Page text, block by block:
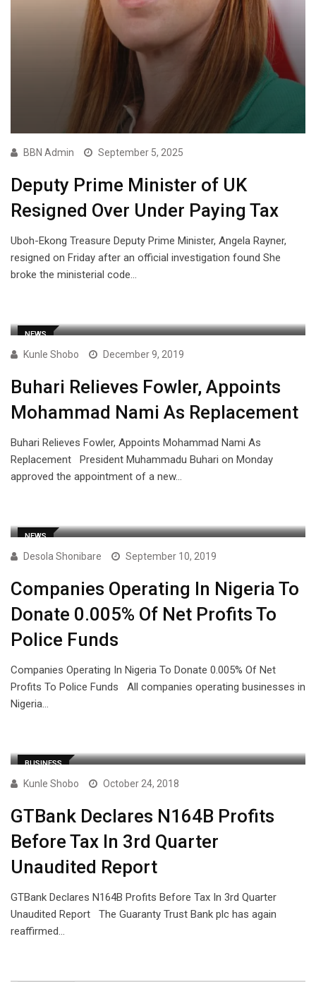
BBN Admin September 5, 2025
Deputy Prime Minister of UK
Resigned Over Under Paying Tax
Uboh-Ekong Treasure Deputy Prime Minister, Angela Rayner,
resigned on Friday after an official investigation found She
broke the ministerial code…
NEWS
Kunle Shobo December 9, 2019
Buhari Relieves Fowler, Appoints
Mohammad Nami As Replacement
Buhari Relieves Fowler, Appoints Mohammad Nami As
Replacement President Muhammadu Buhari on Monday
approved the appointment of a new…
NEWS
Desola Shonibare September 10, 2019
Companies Operating In Nigeria To
Donate 0.005% Of Net Profits To
Police Funds
Companies Operating In Nigeria To Donate 0.005% Of Net
Profits To Police Funds All companies operating businesses in
Nigeria…
BUSINESS
Kunle Shobo October 24, 2018
GTBank Declares N164B Profits
Before Tax In 3rd Quarter
Unaudited Report
GTBank Declares N164B Profits Before Tax In 3rd Quarter
Unaudited Report The Guaranty Trust Bank plc has again
reaffirmed…